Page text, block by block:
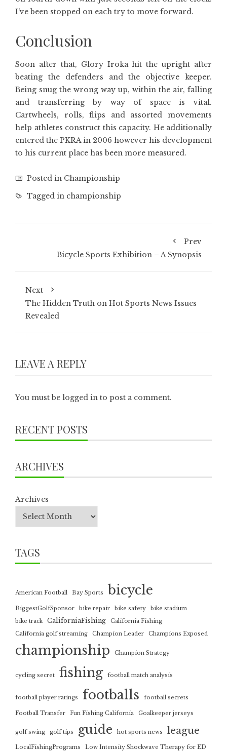
I’ve been stopped on each try to move forward.
Conclusion
Soon after that, Glory Iroka hit the upright after
beating the defenders and the objective keeper.
Being snug the wrong way up, within the air, falling
and transferring by way of space is vital.
Cartwheels, rolls, flips and assorted movements
help athletes construct this capacity. He additionally
entered the PKRA in 2006 however his development
to his current place has been more measured.
Posted in Championship
Tagged in championship
Prev
Bicycle Sports Exhibition – A Synopsis
Next
The Hidden Truth on Hot Sports News Issues
Revealed
LEAVE A REPLY
You must be logged in to post a comment.
RECENT POSTS
ARCHIVES
Archives
TAGS
American Football Bay Sports bicycle
BiggestGolfSponsor bike repair bike safety
bike stadium
bike track
CaliforniaFishing
California Fishing
California golf streaming
Champion Leader Champions Exposed
championship Champion Strategy
cycling secret fishing football match analysis
football player ratings footballs football secrets
Football Transfer Fun Fishing California Goalkeeper jerseys
golf swing golf tips guide hot sports news league
LocalFishingPrograms Low Intensity Shockwave Therapy for ED